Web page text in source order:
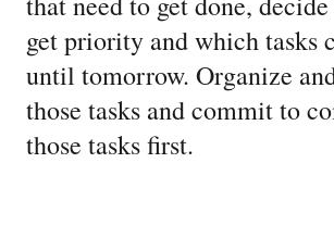
get priority and which tasks
until tomorrow. Organize
those tasks and commit to
those tasks first.